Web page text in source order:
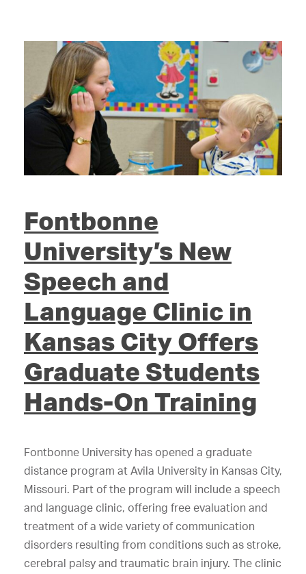
Fontbonne
University’s New
Speech and
Language Clinic in
Kansas City Offers
Graduate Students
Hands-On Training
Fontbonne University has opened a graduate
distance program at Avila University in Kansas City,
Missouri. Part of the program will include a speech
and language clinic, offering free evaluation and
treatment of a wide variety of communication
disorders resulting from conditions such as stroke,
cerebral palsy and traumatic brain injury. The clinic